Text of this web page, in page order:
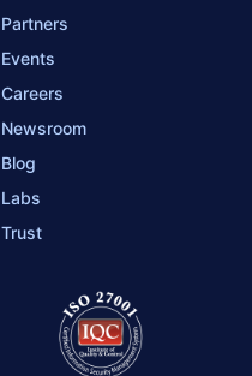
Partners
Events
Careers
Newsroom
Blog
Labs
Trust